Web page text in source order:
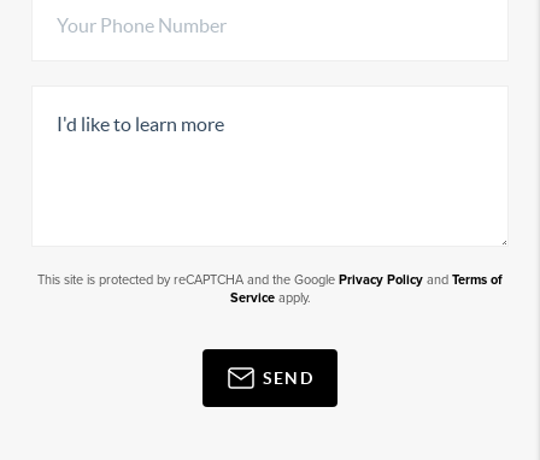
This site is protected by reCAPTCHA and the Google Privacy Policy and Terms of
Serviceapply.
SEND